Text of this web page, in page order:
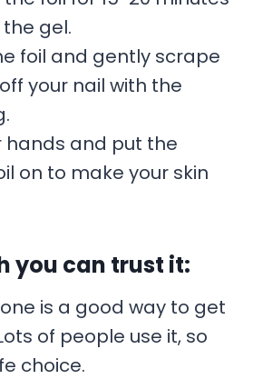
gel.
foil and gently scrape
your nail with the
hands and put the
on to make your skin
you can trust it:
is a good way to get
of people use it, so
choice.